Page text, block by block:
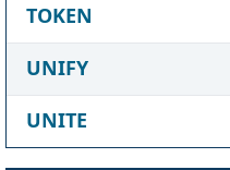
TOKEN
UNIFY
UNITE